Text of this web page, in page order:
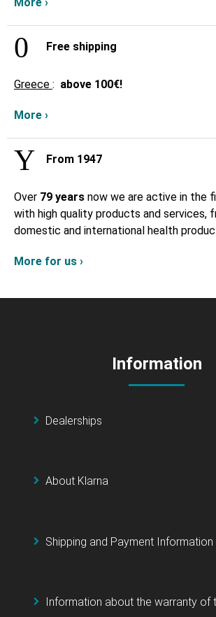
Free shipping
Greece : above 100€!
More ›
From 1947
Over 79 years now we are active in the
with high quality products and services,
domestic and international health
More for us ›
Information
Dealerships
About Klarna
Shipping and Payment Information
Information about the warranty of